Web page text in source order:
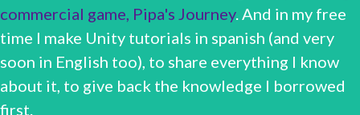
commercial game, Pipa's Journey. And in my free
time I make Unity tutorials in spanish (and very
soon in English too), to share everything I know
about it, to give back the knowledge I borrowed
first.